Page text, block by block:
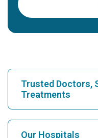
Trusted Doctors,
Treatments
Find Hospital
Our Hospitals